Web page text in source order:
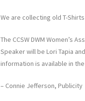
We are collecting old T-
The CCSW DWM Women’s
Speaker will be Lori Tapia
information is available in
– Connie Jefferson, Publicity